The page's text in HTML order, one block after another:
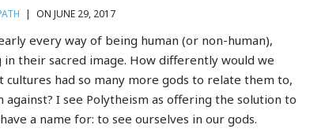
| ON JUNE 29, 2017
every way of being human (or non-human),
their sacred image. How differently would we
had so many more gods to relate them to,
I see Polytheism as offering the solution to
a name for: to see ourselves in our gods.